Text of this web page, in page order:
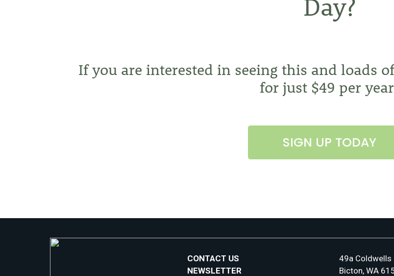
Day?
If you are interested in seeing this and loads
for just $49 per
SIGN UP TODAY
CONTACT US
NEWSLETTER
49a Coldwells
Bicton, WA